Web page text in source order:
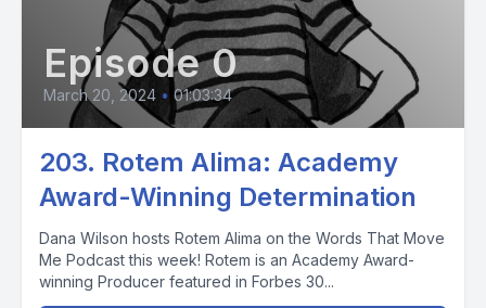
Episode 0
March 20, 2024 • 01:03:34
203. Rotem Alima: Academy
Award-Winning Determination
Dana Wilson hosts Rotem Alima on the Words That Move
Me Podcast this week! Rotem is an Academy Award-
winning Producer featured in Forbes 30...